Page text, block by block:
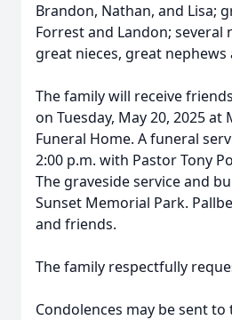
Brandon, Nathan, and Lisa;
Forrest and Landon; several
great nieces, great nephews
The family will receive
on Tuesday, May 20, 2025 at
Funeral Home. A funeral
2:00 p.m. with Pastor Tony
The graveside service and
Sunset Memorial Park.
and friends.
The family respectfully
Condolences may be sent